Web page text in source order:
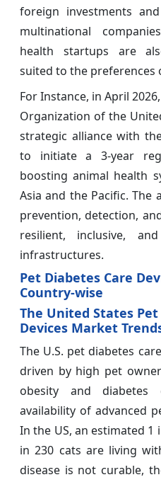
foreign investments
multinational
health startups are
suited to the preferences
For Instance, in April
Organization of the
strategic alliance with
to initiate a 3-year
boosting animal health
Asia and the Pacific. The
prevention, detection,
resilient, inclusive,
infrastructures.
Pet Diabetes Care
Country-wise
The United States
Devices Market
The U.S. pet diabetes
driven by high pet
obesity and diabetes
availability of advanced
In the US, an estimated 1
in 230 cats are living
disease is not curable,